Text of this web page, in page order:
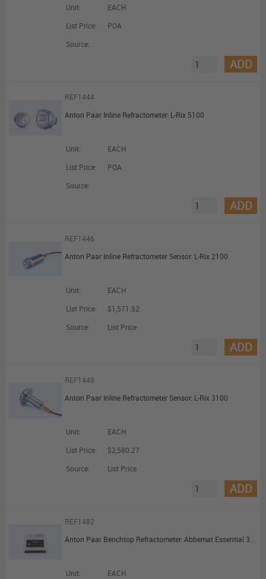
Unit:
EACH
List Price:
POA
Source:
ADD
REF1444
Anton Paar Inline Refractometer: L-Rix 5100
Unit:
EACH
List Price:
POA
Source:
ADD
REF1446
Anton Paar Inline Refractometer Sensor: L-Rix 2100
Unit:
EACH
List Price:
$1,571.52
Source:
List Price
ADD
REF1448
Anton Paar Inline Refractometer Sensor: L-Rix 3100
Unit:
EACH
List Price:
$2,580.27
Source:
List Price
ADD
REF1482
Anton Paar Benchtop Refractometer: Abbemat Essential 3001
Unit:
EACH